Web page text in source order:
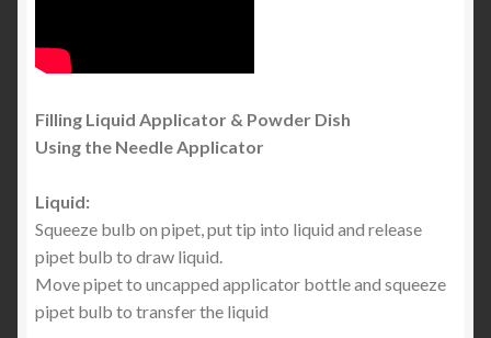
Filling Liquid Applicator & Powder Dish
Using the Needle Applicator
Liquid:
Squeeze bulb on pipet, put tip into liquid and release
pipet bulb to draw liquid.
Move pipet to uncapped applicator bottle and squeeze
pipet bulb to transfer the liquid